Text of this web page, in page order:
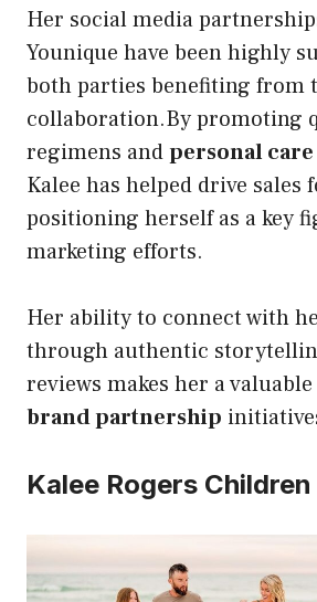
Her social media
Younique have been highly
both parties benefiting from
collaboration.By promoting
regimens andpersonal
Kalee has helped drive sales
positioning herself as a key
marketing efforts.
Her ability to connect with
through authentic
reviews makes her a
brand partnership
Kalee Rogers Children